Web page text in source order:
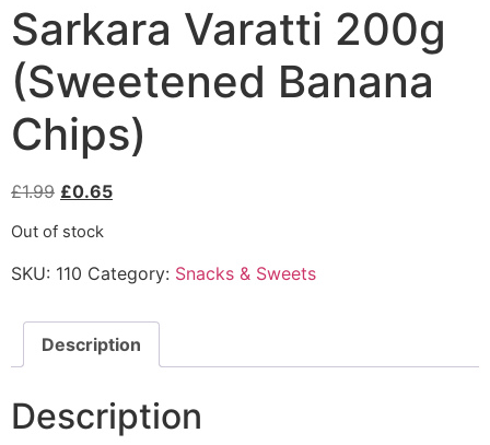
Sarkara Varatti 200g
(Sweetened Banana
Chips)
£1.99 £0.65
Out of stock
SKU: 110 Category: Snacks & Sweets
Description
Description